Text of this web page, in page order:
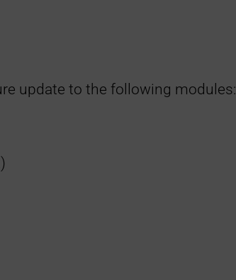
update to the following modules: